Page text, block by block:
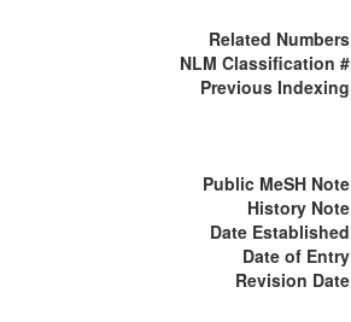
Related Numbers
NLM Classification #
Previous Indexing
Public MeSH Note
History Note
Date Established
Date of Entry
Revision Date